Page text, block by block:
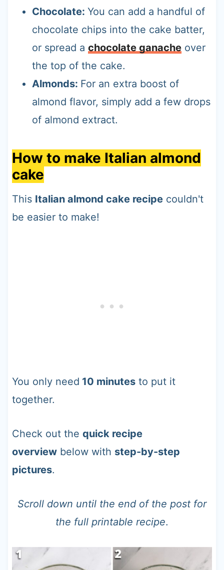
Chocolate: You can add a handful of
chocolate chips into the cake batter,
or spread a chocolate ganacheover
the top of the cake.
Almonds: For an extra boost of
almond flavor, simply add a few drops
of almond extract.
How to make Italian almond
cake
This Italian almond cake recipecouldn't
be easier to make!
You only need 10 minutesto put it
together.
Check out the quick recipe
overviewbelow with step-by-step
pictures.
Scroll down until the end of the post for
the full printable recipe.